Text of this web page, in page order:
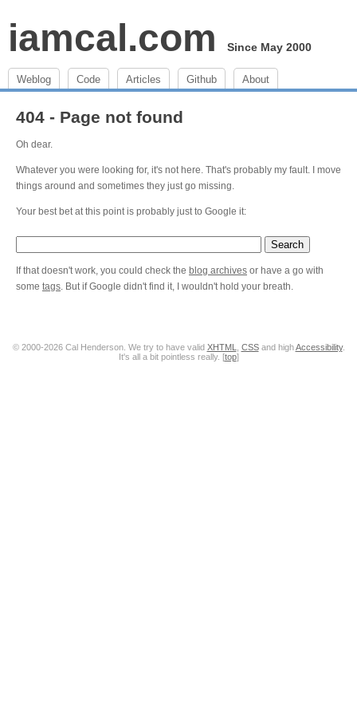
iamcal.com Since May 2000
Weblog Code Articles Github About
404 - Page not found
Oh dear.
Whatever you were looking for, it's not here. That's probably my fault. I move
things around and sometimes they just go missing.
Your best bet at this point is probably just to Google it:
If that doesn't work, you could check the blog archives or have a go with
some tags. But if Google didn't find it, I wouldn't hold your breath.
© 2000-2026 Cal Henderson. We try to have valid XHTML CSSand highAccessibility.
It's all a bit pointless really. [top]